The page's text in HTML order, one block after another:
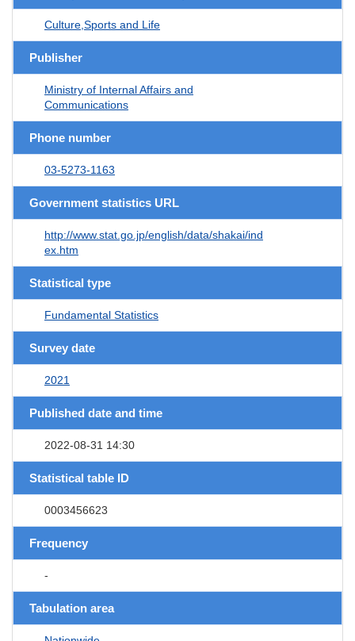
Culture,Sports and Life
Publisher
Ministry of Internal Affairs and
Communications
Phone number
03-5273-1163
Government statistics URL
http://www.stat.go.jp/english/data/shakai/ind
ex.htm
Statistical type
Fundamental Statistics
Survey date
2021
Published date and time
2022-08-31 14:30
Statistical table ID
0003456623
Frequency
-
Tabulation area